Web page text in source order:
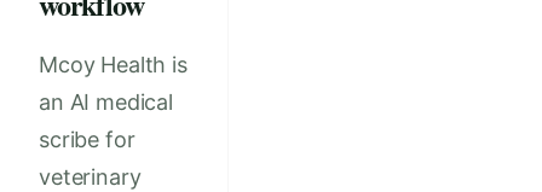
Mcoy Health is
an AI medical
scribe for
veterinary